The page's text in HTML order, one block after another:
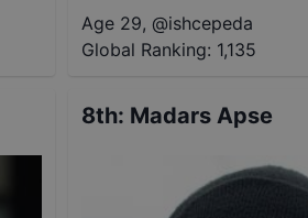
Age 29, @ishcepeda
Global Ranking: 1,135
8th: Madars Apse